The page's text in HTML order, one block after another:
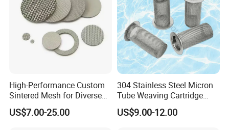
High-Performance Custom
Sintered Mesh for Diverse
Industrial Applications
US$7.00-25.00
304 Stainless Steel Micron
Tube Weaving Cartridge
Filter Element Wire Mesh
Filter Screen Steel Wire
US$9.00-12.00